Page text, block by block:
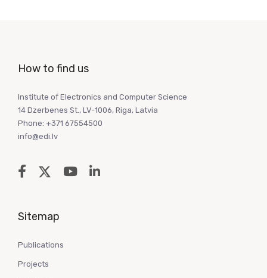
How to find us
Institute of Electronics and Computer Science
14 Dzerbenes St., LV-1006, Riga, Latvia
Phone: +371 67554500
info@edi.lv
Sitemap
Publications
Projects